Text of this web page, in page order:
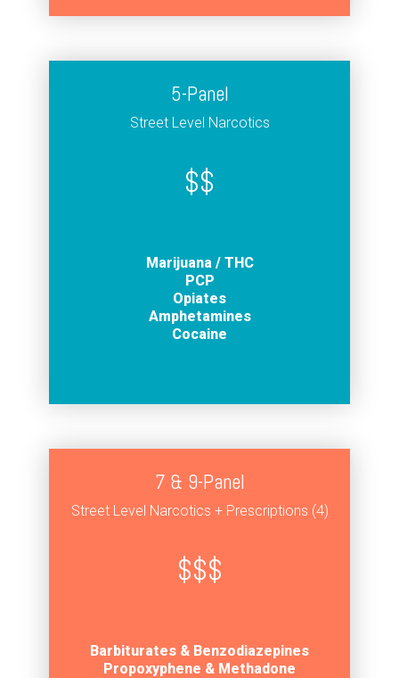
5-Panel
Street Level Narcotics
$$
Marijuana / THC
PCP
Opiates
Amphetamines
Cocaine
7 & 9-Panel
Street Level Narcotics + Prescriptions (4)
$$$
Barbiturates & Benzodiazepines
Propoxyphene & Methadone